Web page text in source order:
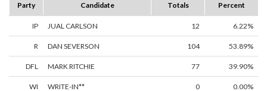
Party
Candidate Totals Percent
IP JUAL CARLSON 12 6.22%
R DAN SEVERSON 104 53.89%
DFL MARK RITCHIE 77 39.90%
WI WRITE-IN** 0 0.00%